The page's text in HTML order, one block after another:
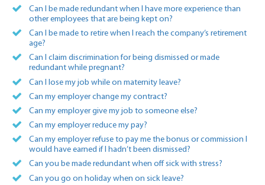
Can I be made redundant when I have more experience than
other employees that are being kept on?
Can I be made to retire when I reach the company’s retirement
age?
Can I claim discrimination for being dismissed or made
redundant while pregnant?
Can I lose my job while on maternity leave?
Can my employer change my contract?
Can my employer give my job to someone else?
Can my employer reduce my pay?
Can my employer refuse to pay me the bonus or commission I
would have earned if I hadn’t been dismissed?
Can you be made redundant when off sick with stress?
Can you go on holiday when on sick leave?